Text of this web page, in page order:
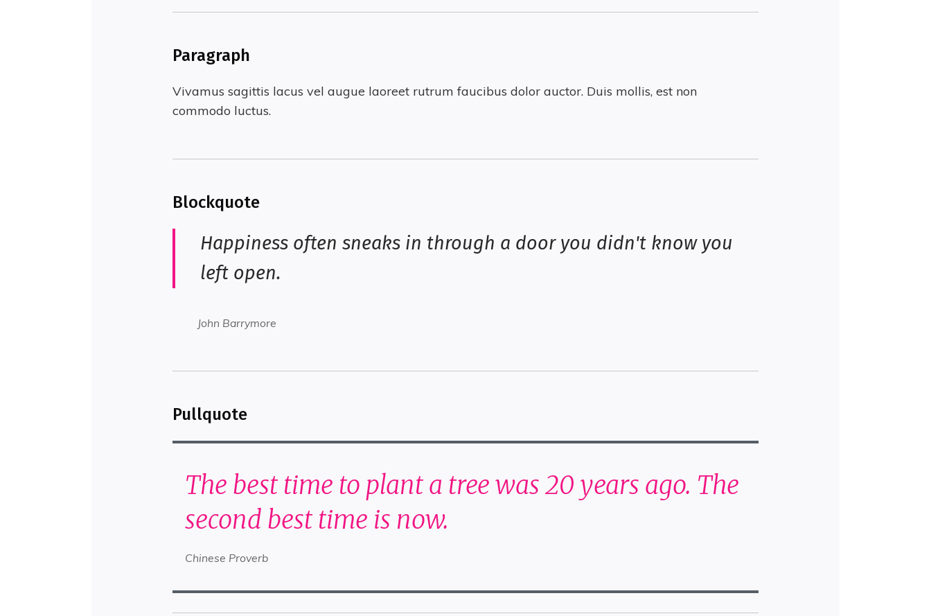
Paragraph
Vivamus sagittis lacus vel augue laoreet rutrum faucibus dolor auctor. Duis mollis, est non
commodo luctus.
Blockquote
Happiness often sneaks in through a door you didn't know you
left open.
John Barrymore
Pullquote
The best time to plant a tree was 20 years ago. The
second best time is now.
Chinese Proverb